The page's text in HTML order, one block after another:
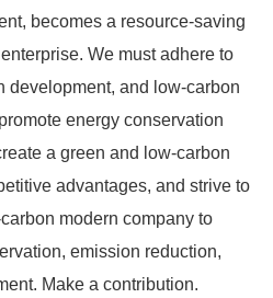
becomes a resource-saving
We must adhere to
development, and low-carbon
energy conservation
a green and low-carbon
advantages, and strive to
modern company to
emission reduction,
Make a contribution.